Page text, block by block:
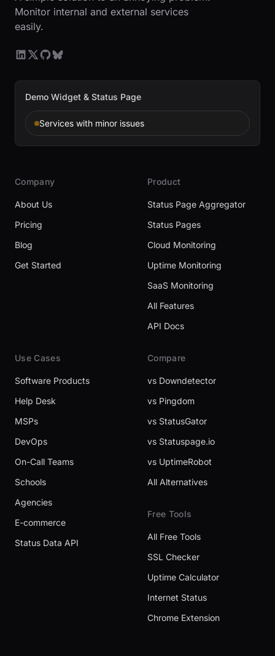
Monitor internal and external services
easily.
Demo Widget & Status Page
Services with minor issues
Company
About Us
Pricing
Blog
Get Started
Product
Status Page Aggregator
Status Pages
Cloud Monitoring
Uptime Monitoring
SaaS Monitoring
All Features
API Docs
Use Cases
Software Products
Help Desk
MSPs
DevOps
On-Call Teams
Schools
Agencies
E-commerce
Status Data API
Compare
vs Downdetector
vs Pingdom
vs StatusGator
vs Statuspage.io
vs UptimeRobot
All Alternatives
Free Tools
All Free Tools
SSL Checker
Uptime Calculator
Internet Status
Chrome Extension